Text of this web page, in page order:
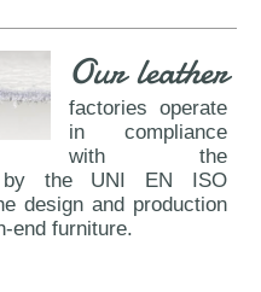
Our leather
factories operate
in compliance
with the
by the UNI EN ISO
design and production
end furniture.